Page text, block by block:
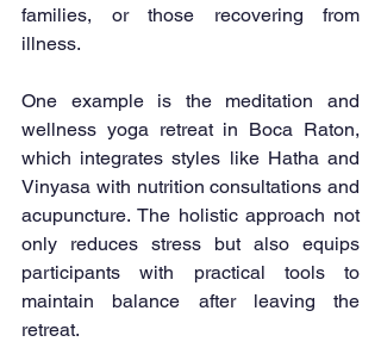
families, or those recovering from
illness.
One example is the meditation and
wellness yoga retreat in Boca Raton,
which integrates styles like Hatha and
Vinyasa with nutrition consultations and
acupuncture. The holistic approach not
only reduces stress but also equips
participants with practical tools to
maintain balance after leaving the
retreat.